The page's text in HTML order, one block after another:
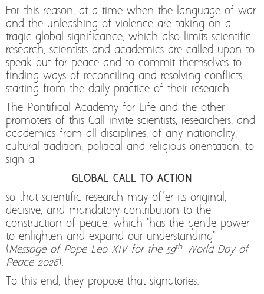
For this reason, at a time when the language of war
and the unleashing of violence are taking on a
tragic global significance, which also limits scientific
research, scientists and academics are called upon to
speak out for peace and to commit themselves to
finding ways of reconciling and resolving conflicts,
starting from the daily practice of their research.
The Pontifical Academy for Life and the other
promoters of this Call invite scientists, researchers, and
academics from all disciplines, of any nationality,
cultural tradition, political and religious orientation, to
sign a
GLOBAL CALL TO ACTION
so that scientific research may offer its original,
decisive, and mandatory contribution to the
construction of peace, which "has the gentle power
to enlighten and expand our understanding"
(Message of Pope Leo XIV for the 59thWorld Day of
Peace 2026).
To this end, they propose that signatories: